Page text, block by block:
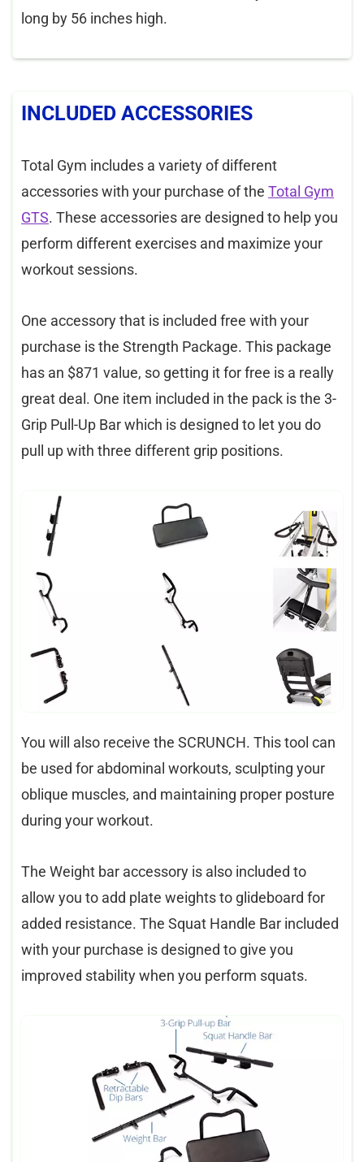
long by 56 inches high.
INCLUDED ACCESSORIES
Total Gym includes a variety of different
accessories with your purchase of the Total Gym
GTS. These accessories are designed to help you
perform different exercises and maximize your
workout sessions.
One accessory that is included free with your
purchase is the Strength Package. This package
has an $871 value, so getting it for free is a really
great deal. One item included in the pack is the 3-
Grip Pull-Up Bar which is designed to let you do
pull up with three different grip positions.
You will also receive the SCRUNCH. This tool can
be used for abdominal workouts, sculpting your
oblique muscles, and maintaining proper posture
during your workout.
The Weight bar accessory is also included to
allow you to add plate weights to glideboard for
added resistance. The Squat Handle Bar included
with your purchase is designed to give you
improved stability when you perform squats.